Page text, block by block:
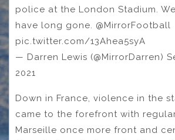
police at the London Stadium.
have long gone. @MirrorFootball
pic.twitter.com/13Ahea5syA
— Darren Lewis (@MirrorDarren)
2021
Down in France, violence in the
came to the forefront with
Marseille once more front and